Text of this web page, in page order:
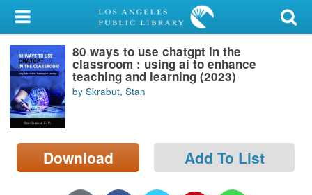
My Account
Library Card
Sign In
Search
Locations/Hours (external
page)
80 ways to use chatgpt in the
classroom : using ai to enhance
teaching and learning (2023)
by Skrabut, Stan
Download Add To List